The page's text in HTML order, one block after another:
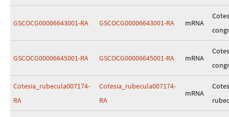
GSCOCG00006643001-RA GSCOCG00006643001-RA mRNA
GSCOCG00006645001-RA GSCOCG00006645001-RA mRNA
Cotesia_rubecula007174-
RA
Cotesia_rubecula007174-
RA
mRNA